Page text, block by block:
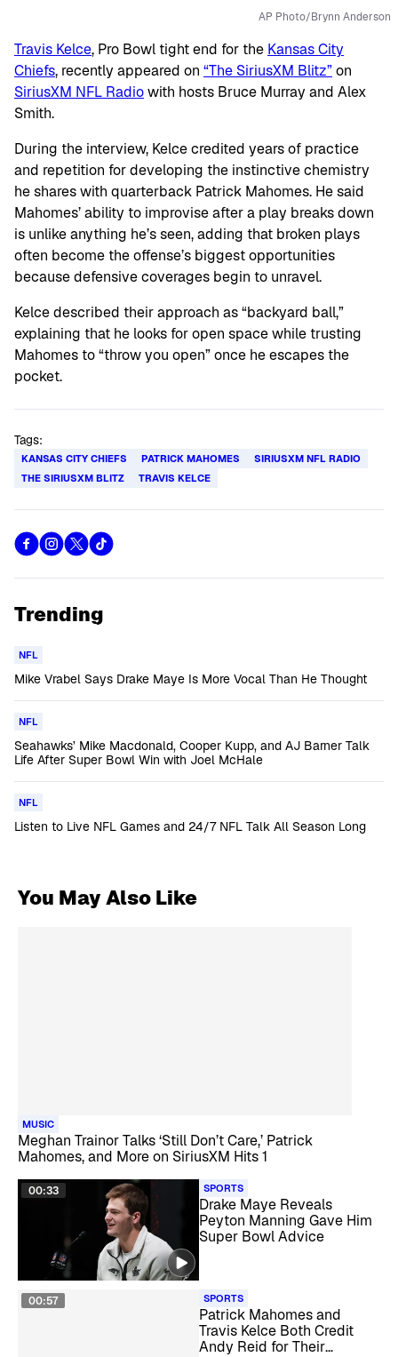
AP Photo/Brynn Anderson
Travis Kelce, Pro Bowl tight end for the Kansas City
Chiefs, recently appeared on “The SiriusXM Blitz”on
SiriusXM NFL Radiowith hosts Bruce Murray and Alex
Smith.
During the interview, Kelce credited years of practice
and repetition for developing the instinctive chemistry
he shares with quarterback Patrick Mahomes. He said
Mahomes’ ability to improvise after a play breaks down
is unlike anything he’s seen, adding that broken plays
often become the offense’s biggest opportunities
because defensive coverages begin to unravel.
Kelce described their approach as “backyard ball,”
explaining that he looks for open space while trusting
Mahomes to “throw you open” once he escapes the
pocket.
Tags:
KANSAS CITY CHIEFS PATRICK MAHOMES
SIRIUSXM NFL RADIO
THE SIRIUSXM BLITZ
TRAVIS KELCE
Trending
NFL
Mike Vrabel Says Drake Maye Is More Vocal Than He Thought
NFL
Seahawks’ Mike Macdonald, Cooper Kupp, and AJ Barner Talk
Life After Super Bowl Win with Joel McHale
NFL
Listen to Live NFL Games and 24/7 NFL Talk All Season Long
You May Also Like
MUSIC
Meghan Trainor Talks ‘Still Don’t Care,’ Patrick
Mahomes, and More on SiriusXM Hits 1
00:33 SPORTS
Drake Maye Reveals
Peyton Manning Gave Him
Super Bowl Advice
00:57 SPORTS
Patrick Mahomes and
Travis Kelce Both Credit
Andy Reid for Their